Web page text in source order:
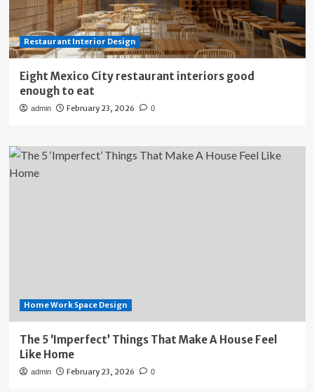
Restaurant Interior Design
Eight Mexico City restaurant interiors good
enough to eat
admin February 23, 2026 0
Home Work Space Design
The 5 ‘Imperfect’ Things That Make A House Feel
Like Home
admin February 23, 2026 0